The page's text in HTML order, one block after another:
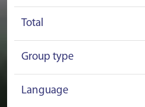
Total
Group type
Language